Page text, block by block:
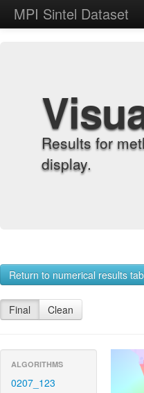
MPI Sintel Dataset
Results for
display.
Return to numerical results
Final Clean
ALGORITHMS
0207_123